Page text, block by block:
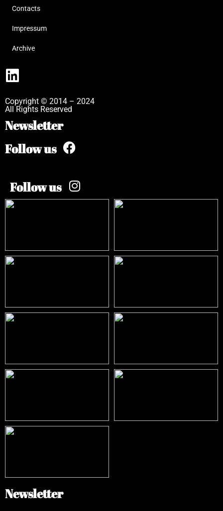
Contacts
Impressum
Archive
Copyright © 2014 – 2024
All Rights Reserved
Newsletter
Follow us
Follow us
Newsletter